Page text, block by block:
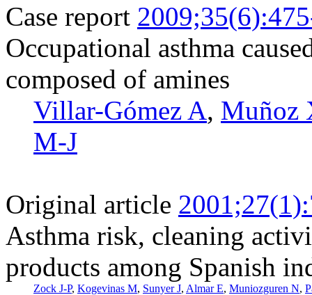
Case report
Occupational asthma
composed of amines
Villar-Gómez A, Muñoz
M-J
Original article
Asthma risk, cleaning
products among Spanish
Zock J-P, Kogevinas M, Sunyer J, Almar E, Muniozguren N,